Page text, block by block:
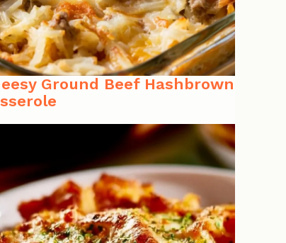
Ground Beef Hashbrown